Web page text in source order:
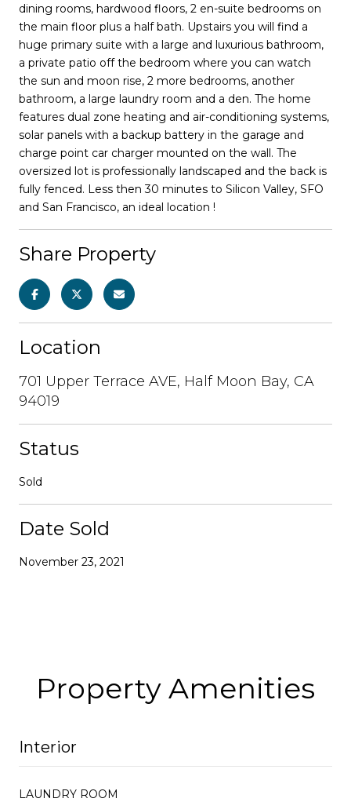
dining rooms, hardwood floors, 2 en-suite bedrooms on
the main floor plus a half bath. Upstairs you will find a
huge primary suite with a large and luxurious bathroom,
a private patio off the bedroom where you can watch
the sun and moon rise, 2 more bedrooms, another
bathroom, a large laundry room and a den. The home
features dual zone heating and air-conditioning systems,
solar panels with a backup battery in the garage and
charge point car charger mounted on the wall. The
oversized lot is professionally landscaped and the back is
fully fenced. Less then 30 minutes to Silicon Valley, SFO
and San Francisco, an ideal location !
Share Property
Location
701 Upper Terrace AVE, Half Moon Bay, CA
94019
Status
Sold
Date Sold
November 23, 2021
Property Amenities
Interior
LAUNDRY ROOM